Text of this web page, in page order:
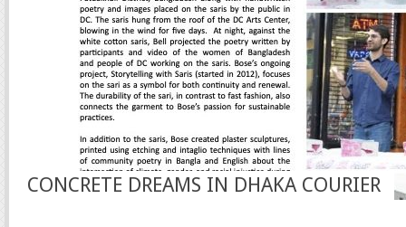
CONCRETE DREAMS IN DHAKA COURIER